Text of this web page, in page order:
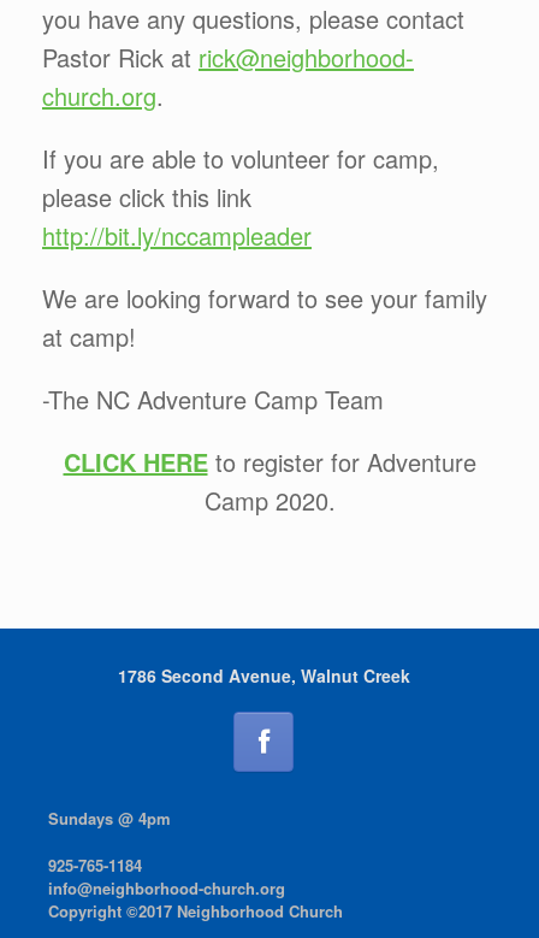
you have any questions, please contact
Pastor Rick at rick@neighborhood-
church.org.
If you are able to volunteer for camp,
please click this link
http://bit.ly/nccampleader
We are looking forward to see your family
at camp!
-The NC Adventure Camp Team
CLICK HEREto register for Adventure
Camp 2020.
1786 Second Avenue, Walnut Creek
Sundays @ 4pm
925-765-1184
info@neighborhood-church.org
Copyright ©2017 Neighborhood Church